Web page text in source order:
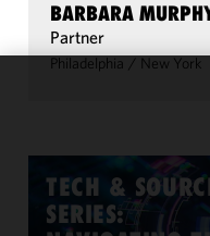
BARBARA
Partner
Philadelphia / New York
TECH &
SERIES:
improve the
functionality
performance